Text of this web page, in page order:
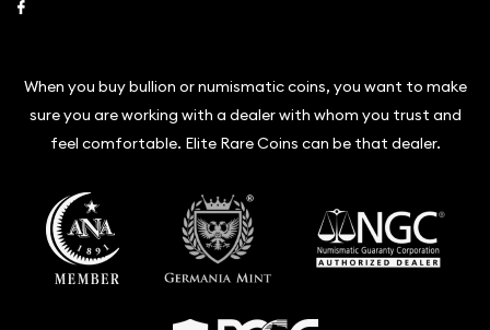
When you buy bullion or numismatic coins, you want to make
sure you are working with a dealer with whom you trust and
feel comfortable. Elite Rare Coins can be that dealer.